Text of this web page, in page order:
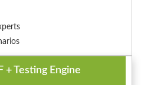
+ Testing Engine